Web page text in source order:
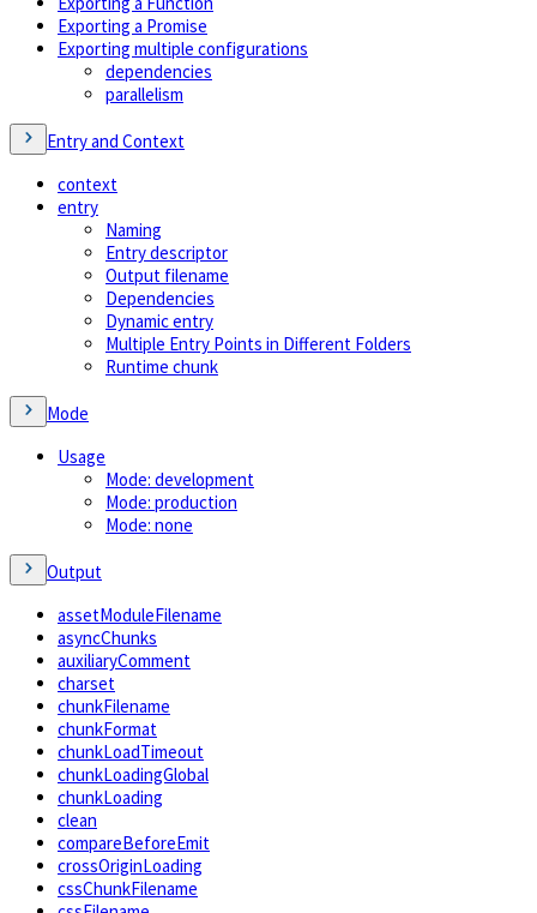
Exporting a Promise
Exporting multiple configurations
dependencies
parallelism
Entry and Context
context
entry
Naming
Entry descriptor
Output filename
Dependencies
Dynamic entry
Multiple Entry Points in Different Folders
Runtime chunk
Mode
Usage
Mode: development
Mode: production
Mode: none
Output
assetModuleFilename
asyncChunks
auxiliaryComment
charset
chunkFilename
chunkFormat
chunkLoadTimeout
chunkLoadingGlobal
chunkLoading
clean
compareBeforeEmit
crossOriginLoading
cssChunkFilename